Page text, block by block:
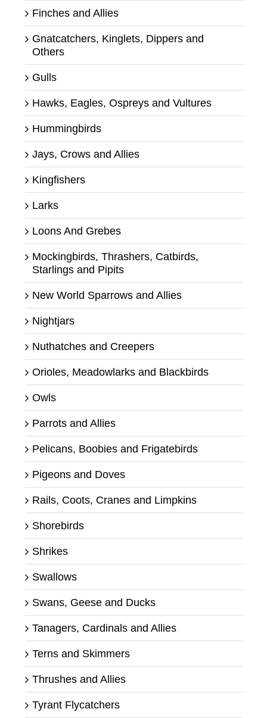
Finches and Allies
Gnatcatchers, Kinglets, Dippers and
Others
Gulls
Hawks, Eagles, Ospreys and Vultures
Hummingbirds
Jays, Crows and Allies
Kingfishers
Larks
Loons And Grebes
Mockingbirds, Thrashers, Catbirds,
Starlings and Pipits
New World Sparrows and Allies
Nightjars
Nuthatches and Creepers
Orioles, Meadowlarks and Blackbirds
Owls
Parrots and Allies
Pelicans, Boobies and Frigatebirds
Pigeons and Doves
Rails, Coots, Cranes and Limpkins
Shorebirds
Shrikes
Swallows
Swans, Geese and Ducks
Tanagers, Cardinals and Allies
Terns and Skimmers
Thrushes and Allies
Tyrant Flycatchers